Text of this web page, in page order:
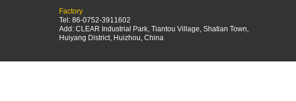
Factory
Tel: 86-0752-3911602
Add: CLEAR Industrial Park, Tiantou Village, Shatian Town,
Huiyang District, Huizhou, China